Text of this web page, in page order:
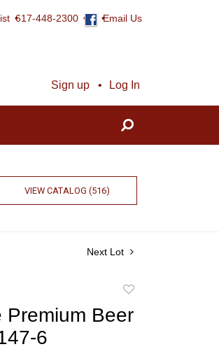
617-448-2300 Email Us
Sign up Log In
VIEW CATALOG (516)
Next Lot
favorite
Premium Beer
6